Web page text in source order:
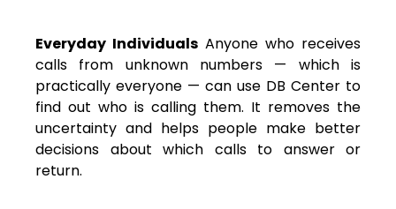
Everyday Individuals Anyone who receives
calls from unknown numbers — which is
practically everyone — can use DB Center to
find out who is calling them. It removes the
uncertainty and helps people make better
decisions about which calls to answer or
return.